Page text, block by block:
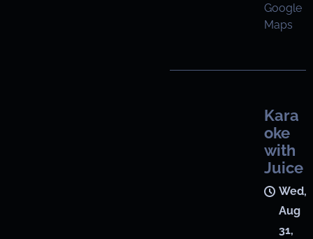
Google
Maps
Kara
oke
with
Juice
Wed,
Aug
31,